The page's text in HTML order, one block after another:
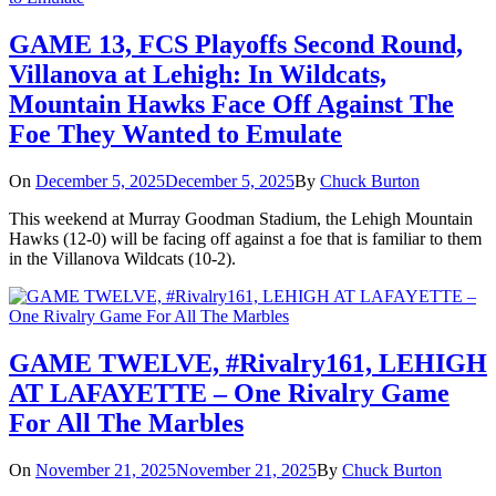
GAME 13, FCS Playoffs Second Round,
Villanova at Lehigh: In Wildcats,
Mountain Hawks Face Off Against The
Foe They Wanted to Emulate
On December 5, 2025December 5, 2025By Chuck Burton
This weekend at Murray Goodman Stadium, the Lehigh Mountain
Hawks (12-0) will be facing off against a foe that is familiar to them
in the Villanova Wildcats (10-2).
GAME TWELVE, #Rivalry161, LEHIGH
AT LAFAYETTE – One Rivalry Game
For All The Marbles
On November 21, 2025November 21, 2025By Chuck Burton